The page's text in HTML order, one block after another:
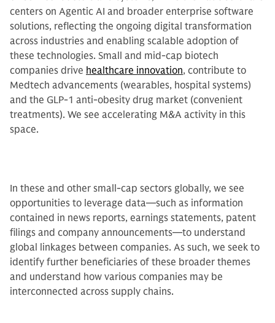
centers on Agentic AI and broader enterprise software
solutions, reflecting the ongoing digital transformation
across industries and enabling scalable adoption of
these technologies. Small and mid-cap biotech
companies drive healthcare innovation, contribute to
Medtech advancements (wearables, hospital systems)
and the GLP-1 anti-obesity drug market (convenient
treatments). We see accelerating M&A activity in this
space.
In these and other small-cap sectors globally, we see
opportunities to leverage data—such as information
contained in news reports, earnings statements, patent
filings and company announcements—to understand
global linkages between companies. As such, we seek to
identify further beneficiaries of these broader themes
and understand how various companies may be
interconnected across supply chains.